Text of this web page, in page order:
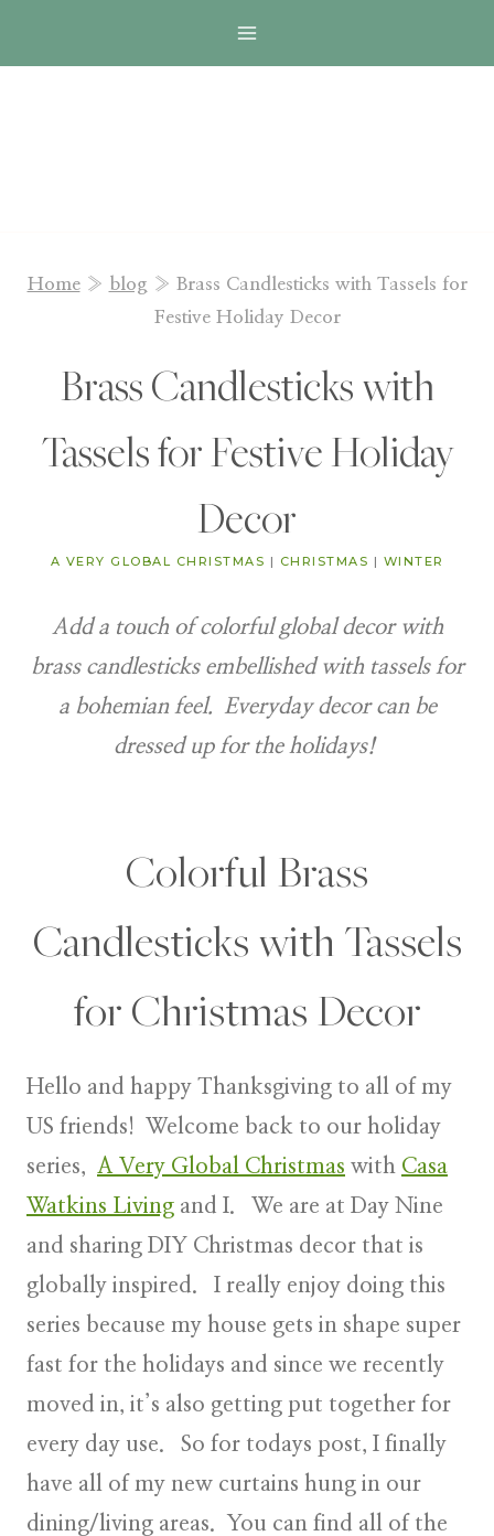
Home» blog » Brass Candlesticks with Tassels for
Festive Holiday Decor
Brass Candlesticks with
Tassels for Festive Holiday
Decor
A VERY GLOBAL CHRISTMAS | CHRISTMAS | WINTER
Add a touch of colorful global decor with
brass candlesticks embellished with tassels for
a bohemian feel. Everyday decor can be
dressed up for the holidays!
Colorful Brass
Candlesticks with Tassels
for Christmas Decor
Hello and happy Thanksgiving to all of my
US friends! Welcome back to our holiday
series, A Very Global Christmas with Casa
Watkins Living and I. We are at Day Nine
and sharing DIY Christmas decor that is
globally inspired. I really enjoy doing this
series because my house gets in shape super
fast for the holidays and since we recently
moved in, it’s also getting put together for
every day use. So for todays post, I finally
have all of my new curtains hung in our
dining/living areas. You can find all of the